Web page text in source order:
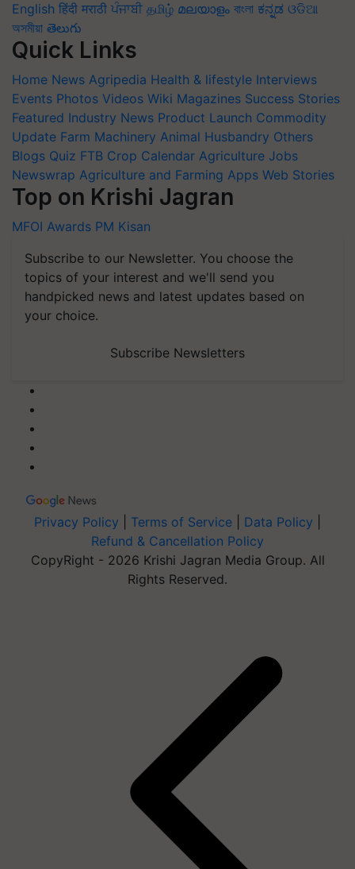
English हिंदी मराठी ਪੰਜਾਬੀ தமிழ் മലയാളം বাংলা ಕನ್ನಡ ଓଡିଆ
অসমীয়া తెలుగు
Quick Links
Home News Agripedia Health & lifestyle Interviews
Events Photos Videos Wiki Magazines Success Stories
Featured Industry News Product Launch Commodity
Update Farm Machinery Animal Husbandry Others
Blogs Quiz FTB Crop Calendar Agriculture Jobs
Newswrap Agriculture and Farming Apps Web Stories
Top on Krishi Jagran
MFOI Awards PM Kisan
Subscribe to our Newsletter. You choose the
topics of your interest and we'll send you
handpicked news and latest updates based on
your choice.
Subscribe Newsletters
Privacy Policy Terms of Service Data Policy
Refund & Cancellation Policy
CopyRight - 2026 Krishi Jagran Media Group. All
Rights Reserved.